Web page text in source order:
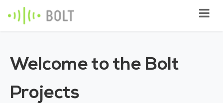
Welcome to the Bolt
Projects